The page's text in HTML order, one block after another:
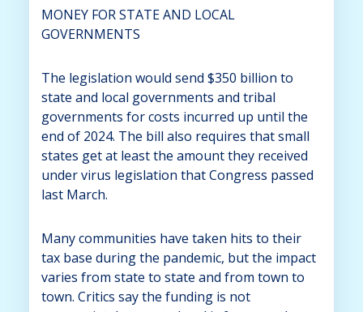
MONEY FOR STATE AND LOCAL
GOVERNMENTS
The legislation would send $350 billion to
state and local governments and tribal
governments for costs incurred up until the
end of 2024. The bill also requires that small
states get at least the amount they received
under virus legislation that Congress passed
last March.
Many communities have taken hits to their
tax base during the pandemic, but the impact
varies from state to state and from town to
town. Critics say the funding is not